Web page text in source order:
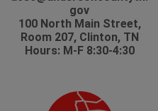
gov
100 North Main Street,
Room 207, Clinton, TN
Hours: M-F 8:30-4:30